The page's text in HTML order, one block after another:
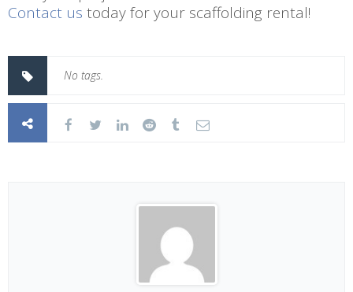
Contact us today for your scaffolding rental!
No tags.